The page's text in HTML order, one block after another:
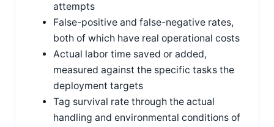
attempts
False-positive and false-negative rates,
both of which have real operational costs
Actual labor time saved or added,
measured against the specific tasks the
deployment targets
Tag survival rate through the actual
handling and environmental conditions of